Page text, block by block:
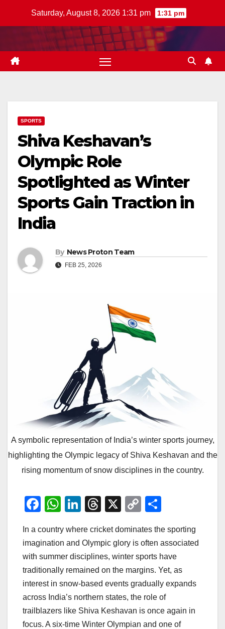
Saturday, August 8, 2026 1:31 pm 1:31 pm
SPORTS
Shiva Keshavan’s
Olympic Role
Spotlighted as Winter
Sports Gain Traction in
India
By News Proton Team
FEB 25, 2026
A symbolic representation of India’s winter sports journey,
highlighting the Olympic legacy of Shiva Keshavan and the
rising momentum of snow disciplines in the country.
F
c
e
b
o
o
k
W
at
s
A
p
p
Li
k
e
dI
n
T
e
a
d
s
X
C
p
y
Li
n
k
ar
e
In a country where cricket dominates the sporting
imagination and Olympic glory is often associated
with summer disciplines, winter sports have
traditionally remained on the margins. Yet, as
interest in snow-based events gradually expands
across India’s northern states, the role of
trailblazers like Shiva Keshavan is once again in
focus. A six-time Winter Olympian and one of